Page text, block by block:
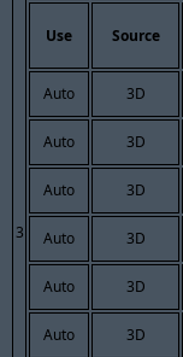
3
Use Source
Auto 3D
Auto 3D
Auto 3D
Auto 3D
Auto 3D
Auto 3D